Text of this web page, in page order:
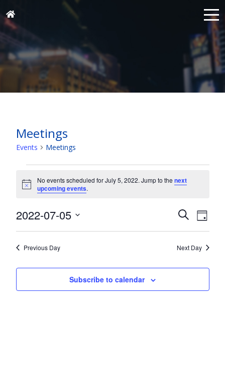
Meetings
Events Meetings
Events
for
July
5,
2022
Notice
No events scheduled for July 5, 2022. Jump to the next
upcoming events.
Events
Search
and
Views
SearchDay
2022-07-05
Select
Previous Day Next Day
Subscribe to calendar